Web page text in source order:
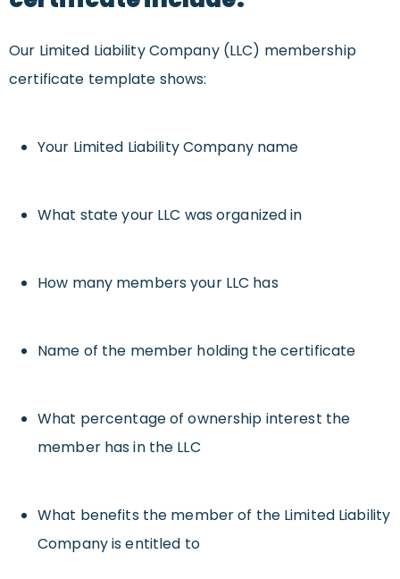
Our Limited Liability Company (LLC) membership
certificate template shows:
Your Limited Liability Company name
What state your LLC was organized in
How many members your LLC has
Name of the member holding the certificate
What percentage of ownership interest the
member has in the LLC
What benefits the member of the Limited Liability
Company is entitled to